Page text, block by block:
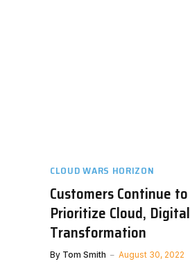
CLOUD WARS HORIZON
Customers Continue to
Prioritize Cloud, Digital
Transformation
By Tom Smith August 30, 2022